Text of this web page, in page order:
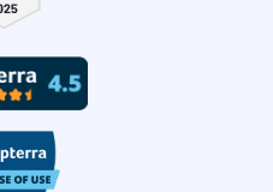
TestDome Badges